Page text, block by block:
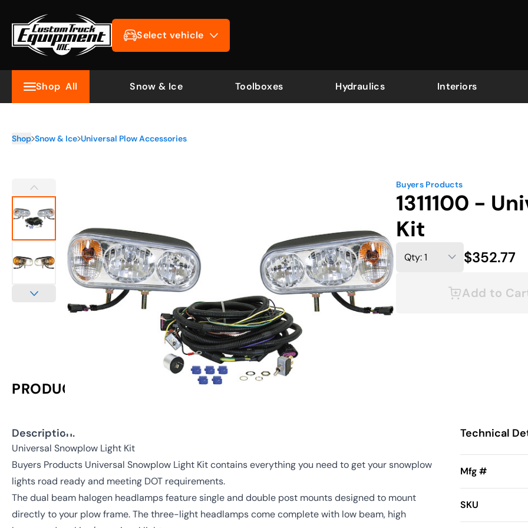
Select vehicle
Shop All Snow & Ice Toolboxes Hydraulics Interiors
Shop Snow & Ice Universal Plow Accessories
Buyers Products
1311100 -
Kit
$352.77
Add to
PRODUCT INFORMATION
Description:
Universal Snowplow Light Kit
Buyers Products Universal Snowplow Light Kit contains everything you need to get your snowplow
lights road ready and meeting DOT requirements.
The dual beam halogen headlamps feature single and double post mounts designed to mount
directly to your plow frame. The three-light headlamps come complete with low beam, high
Technical
Mfg #
SKU